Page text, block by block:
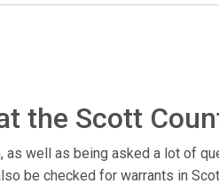
the Scott
well as being asked a lot of
be checked for warrants in